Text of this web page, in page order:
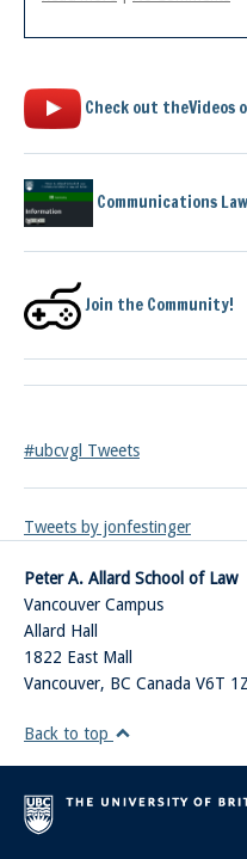
Check out theVideos
Communications Law
Join the Community!
#ubcvgl Tweets
Tweets by jonfestinger
Peter A. Allard School of Law
Vancouver Campus
Allard Hall
1822 East Mall
Vancouver, BC Canada V6T
Back to top